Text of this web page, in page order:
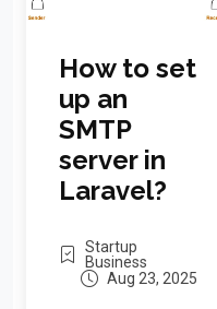
How to set
up an
SMTP
server in
Laravel?
Startup
Business
Aug 23, 2025